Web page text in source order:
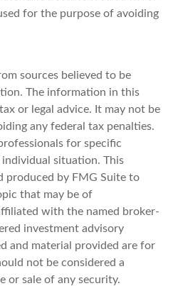
for the purpose of avoiding
sources believed to be
The information in this
or legal advice. It may not be
any federal tax penalties.
for specific
situation. This
produced by FMG Suite to
that may be of
with the named broker-
investment advisory
and material provided are for
not be considered a
or sale of any security.